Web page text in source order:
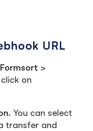
URL
Formsort >
on
. You can select
transfer and